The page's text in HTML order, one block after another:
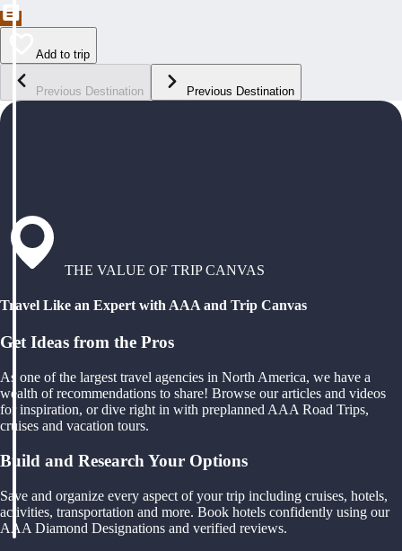
Add to trip
Previous Destination Previous Destination
THE VALUE OF TRIP CANVAS
Travel Like an Expert with AAA and Trip Canvas
Get Ideas from the Pros
As one of the largest travel agencies in North America, we have a
wealth of recommendations to share! Browse our articles and videos
for inspiration, or dive right in with preplanned AAA Road Trips,
cruises and vacation tours.
Build and Research Your Options
Save and organize every aspect of your trip including cruises, hotels,
activities, transportation and more. Book hotels confidently using our
AAA Diamond Designations and verified reviews.